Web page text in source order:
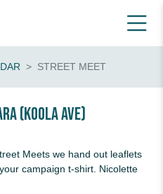
STREET MEET
(Koola Ave)
Meets we hand out leaflets
campaign t-shirt. Nicolette